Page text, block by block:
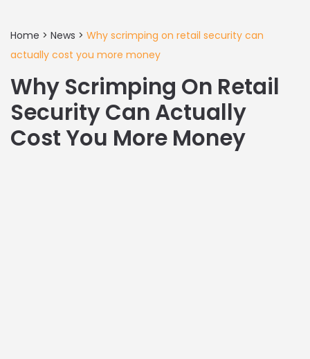
Home > News > Why scrimping on retail security can
actually cost you more money
Why Scrimping On Retail
Security Can Actually
Cost You More Money